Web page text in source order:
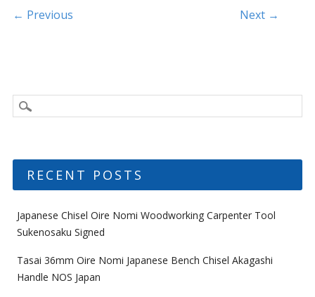
k
Post navigation
← Previous Next →
RECENT POSTS
Japanese Chisel Oire Nomi Woodworking Carpenter Tool
Sukenosaku Signed
Tasai 36mm Oire Nomi Japanese Bench Chisel Akagashi
Handle NOS Japan